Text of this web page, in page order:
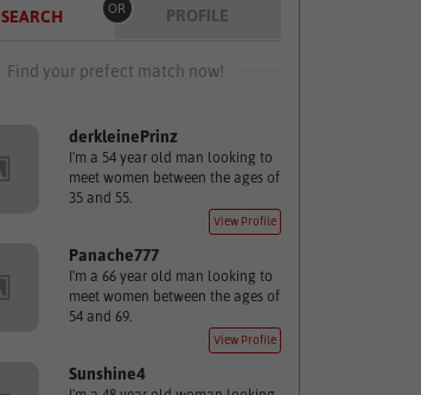
SEARCH OR PROFILE
Find your prefect match now!
derkleinePrinz
I'm a 54 year old man looking to
meet women between the ages of
35 and 55.
View Profile
Panache777
I'm a 66 year old man looking to
meet women between the ages of
54 and 69.
View Profile
Sunshine4